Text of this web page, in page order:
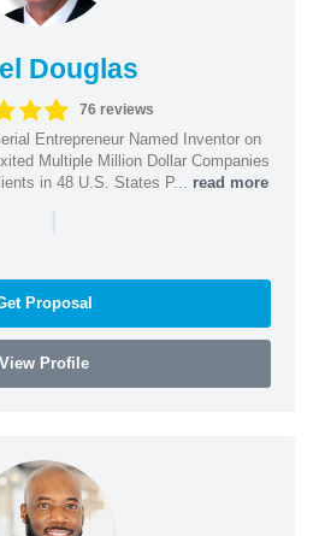
Douglas
76 reviews
Entrepreneur Named Inventor on
Multiple Million Dollar Companies
in 48 U.S. States P... read more
|
Proposal
View Profile